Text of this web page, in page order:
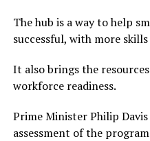
The hub is a way to help
successful, with more
It also brings the
workforce readiness.
Prime Minister Philip
assessment of the